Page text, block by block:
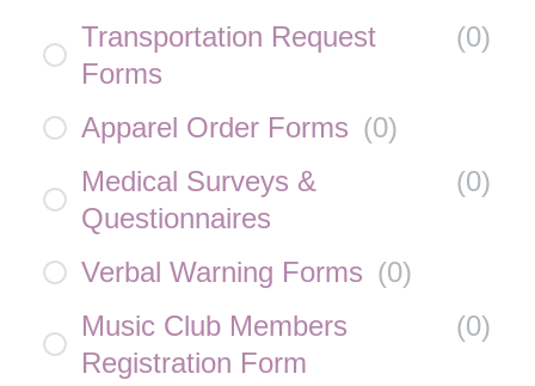
Transportation Request
Forms
(0)
Apparel Order Forms (0)
Medical Surveys &
Questionnaires
(0)
Verbal Warning Forms (0)
Music Club Members
Registration Form
(0)